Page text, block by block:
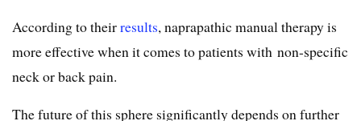
According to theirresults, naprapathic manual therapy is
more effective when it comes to patients with non-specific
neck or back pain.
The future of this sphere significantly depends on further